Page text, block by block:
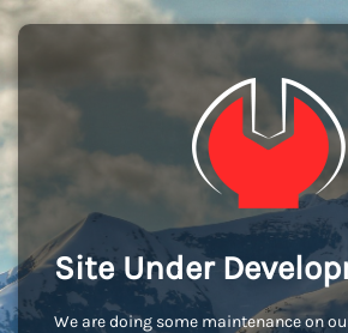
Site Under
We are doing some maintenance on